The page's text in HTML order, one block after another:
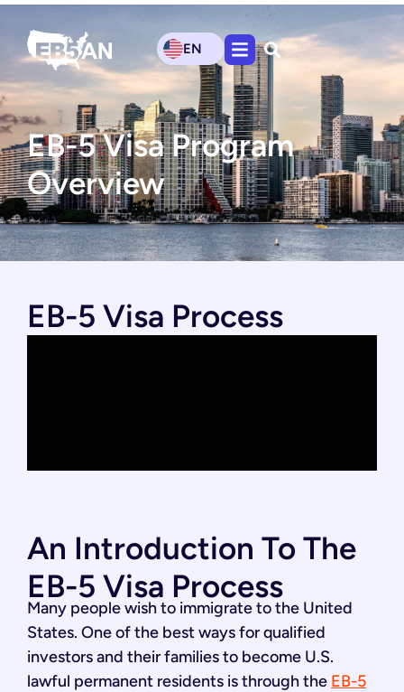
EN
EB-5 Visa Program
Overview
EB-5 Visa Process
An Introduction To The
EB-5 Visa Process
Many people wish to immigrate to the United
States. One of the best ways for qualified
investors and their families to become U.S.
lawful permanent residents is through the EB-5